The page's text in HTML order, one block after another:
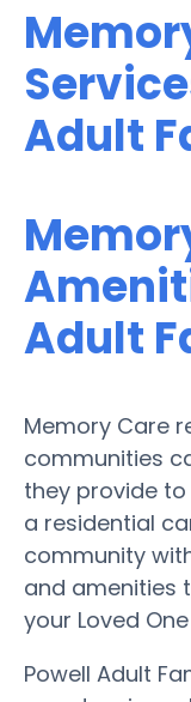
Adult
Adult
Memory Care
communities
they provide
a residential
community
and amenities
your Loved
Powell Adult